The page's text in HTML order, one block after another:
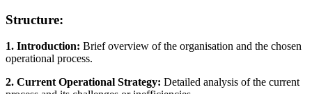
Structure:
1. Introduction: Brief overview of the organisation and the chosen
operational process.
2. Current Operational Strategy: Detailed analysis of the current